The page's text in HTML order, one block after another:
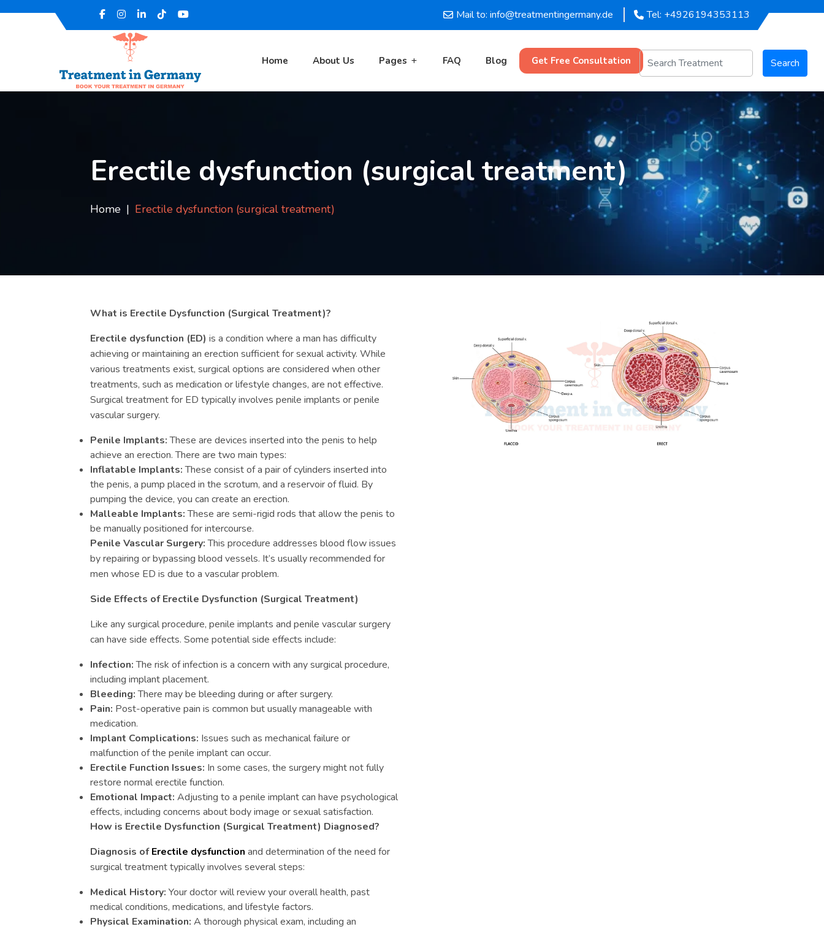
Mail to: info@treatmentingermany.de Tel: +4926194353113
Home About Us Pages FAQ Blog Get Free Consultation Search
Erectile dysfunction (surgical treatment)
Home Erectile dysfunction (surgical treatment)
What is Erectile Dysfunction (Surgical Treatment)?
Erectile dysfunction (ED) is a condition where a man has difficulty
achieving or maintaining an erection sufficient for sexual activity. While
various treatments exist, surgical options are considered when other
treatments, such as medication or lifestyle changes, are not effective.
Surgical treatment for ED typically involves penile implants or penile
vascular surgery.
Penile Implants:These are devices inserted into the penis to help
achieve an erection. There are two main types:
Inflatable Implants:These consist of a pair of cylinders inserted into
the penis, a pump placed in the scrotum, and a reservoir of fluid. By
pumping the device, you can create an erection.
Malleable Implants:These are semi-rigid rods that allow the penis to
be manually positioned for intercourse.
Penile Vascular Surgery:This procedure addresses blood flow issues
by repairing or bypassing blood vessels. It’s usually recommended for
men whose ED is due to a vascular problem.
Side Effects of Erectile Dysfunction (Surgical Treatment)
Like any surgical procedure, penile implants and penile vascular surgery
can have side effects. Some potential side effects include:
Infection:The risk of infection is a concern with any surgical procedure,
including implant placement.
Bleeding:There may be bleeding during or after surgery.
Pain: Post-operative pain is common but usually manageable with
medication.
Implant Complications: Issues such as mechanical failure or
malfunction of the penile implant can occur.
Erectile Function Issues: In some cases, the surgery might not fully
restore normal erectile function.
Emotional Impact: Adjusting to a penile implant can have psychological
effects, including concerns about body image or sexual satisfaction.
How is Erectile Dysfunction (Surgical Treatment) Diagnosed?
Diagnosis ofErectile dysfunction and determination of the need for
surgical treatment typically involves several steps:
Medical History: Your doctor will review your overall health, past
medical conditions, medications, and lifestyle factors.
Physical Examination: A thorough physical exam, including an